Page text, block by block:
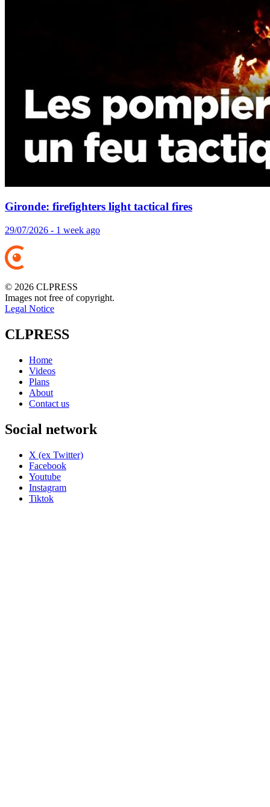
Gironde: firefighters light tactical fires
29/07/2026 - 1 week ago
© 2026 CLPRESS
Images not free of copyright.
Legal Notice
CLPRESS
Home
Videos
Plans
About
Contact us
Social network
X (ex Twitter)
Facebook
Youtube
Instagram
Tiktok